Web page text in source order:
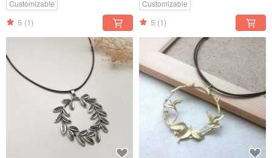
Customizable
5 (1)
Customizable
5 (1)